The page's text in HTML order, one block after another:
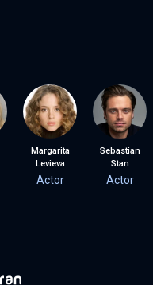
Margarita
Levieva
Actor
Sebastian
Stan
Actor